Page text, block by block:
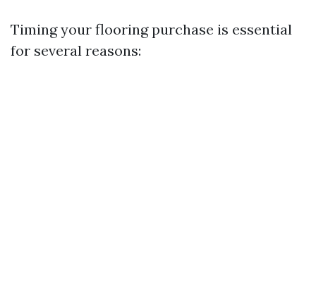
Timing your flooring purchase is essential
for several reasons: